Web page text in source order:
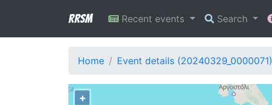
RRSM Recent events Search
Home Event details (20240329_0000071)
+